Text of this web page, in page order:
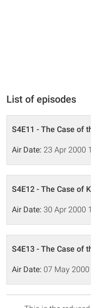
List of episodes
S4E11 - The Case of
Air Date: 23 Apr 2000
S4E12 - The Case of
Air Date: 30 Apr 2000
S4E13 - The Case of
Air Date: 07 May 2000